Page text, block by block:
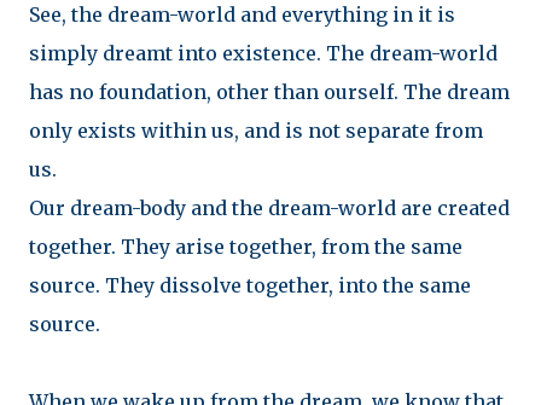
See, the dream-world and everything in it is
simply dreamt into existence. The dream-world
has no foundation, other than ourself. The dream
only exists within us, and is not separate from
us.
Our dream-body and the dream-world are created
together. They arise together, from the same
source. They dissolve together, into the same
source.